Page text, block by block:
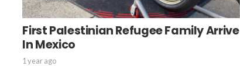
First Palestinian Refugee Family Arrive
In Mexico
1 year ago